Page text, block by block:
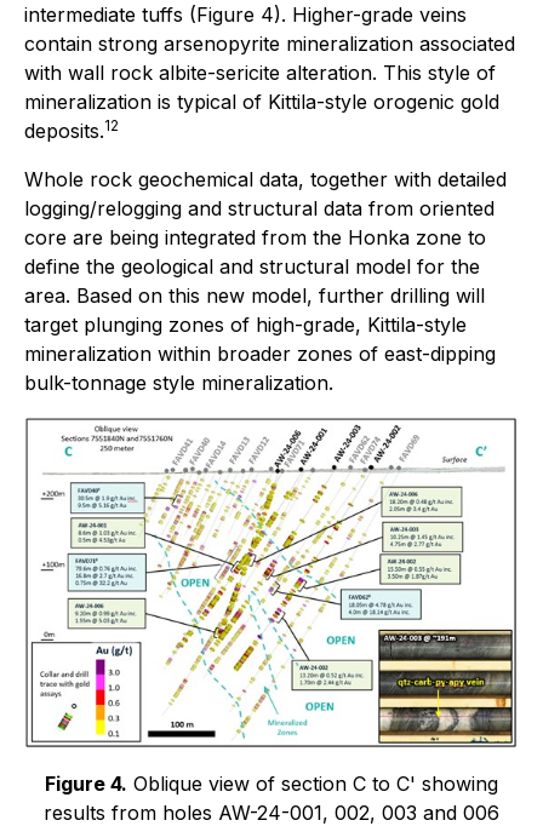
intermediate tuffs (Figure 4). Higher-grade veins
contain strong arsenopyrite mineralization associated
with wall rock albite-sericite alteration. This style of
mineralization is typical of Kittila-style orogenic gold
deposits.12
Whole rock geochemical data, together with detailed
logging/relogging and structural data from oriented
core are being integrated from the Honka zone to
define the geological and structural model for the
area. Based on this new model, further drilling will
target plunging zones of high-grade, Kittila-style
mineralization within broader zones of east-dipping
bulk-tonnage style mineralization.
Figure 4. Oblique view of section C to C' showing
results from holes AW-24-001, 002, 003 and 006